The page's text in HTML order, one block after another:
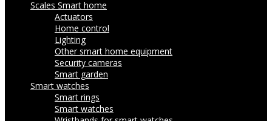
Scales Smart home
Actuators
Home control
Lighting
Other smart home equipment
Security cameras
Smart garden
Smart watches
Smart rings
Smart watches